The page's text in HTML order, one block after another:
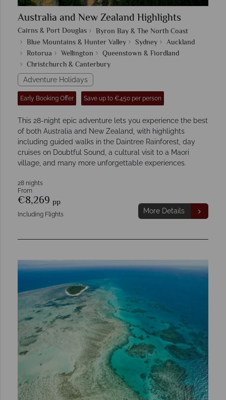
Australia and New Zealand Highlights
Cairns & Port Douglas
Byron Bay & The North Coast
Blue Mountains & Hunter Valley
Sydney
Auckland
Rotorua
Wellington
Queenstown & Fiordland
Christchurch & Canterbury
Adventure Holidays
Early Booking Offer Save up to €450 per person
This 28-night epic adventure lets you experience the best
of both Australia and New Zealand, with highlights
including guided walks in the Daintree Rainforest, day
cruises on Doubtful Sound, a cultural visit to a Maori
village, and many more unforgettable experiences.
28 nights
From
€8,269 pp
Including Flights More Details